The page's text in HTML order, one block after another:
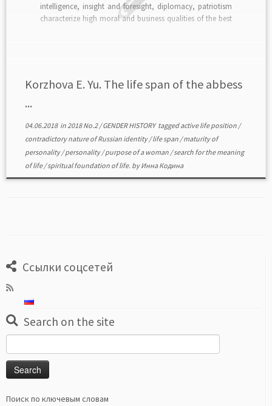
intelligence, insight and foresight, diplomacy, patriotism
characterize high moral and business qualities of the best
Korzhova E. Yu. The life span of the abbess
...
04.06.2018in2018 No.2/GENDER HISTORYtaggedactive life position /
contradictory nature of Russian identity/life span /maturity of
personality/personality/purpose of a woman /search for the meaning
of life/spiritual foundation of life. byИнна Кодина
Ссылки соцсетей
Search on the site
for:
Поиск по ключевым словам